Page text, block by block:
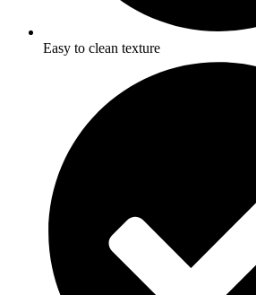
Easy to clean texture